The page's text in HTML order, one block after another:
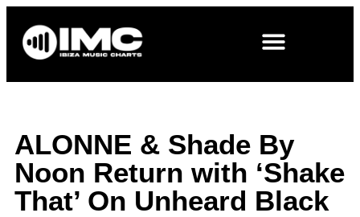
ALONNE & Shade By
Noon Return with ‘Shake
That’ On Unheard Black